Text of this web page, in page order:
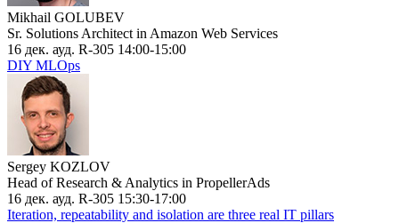
Mikhail GOLUBEV
Sr. Solutions Architect in Amazon Web Services
16 дек. ауд. R-305 14:00-15:00
DIY MLOps
Sergey KOZLOV
Head of Research & Analytics in PropellerAds
16 дек. ауд. R-305 15:30-17:00
Iteration, repeatability and isolation are three real IT pillars